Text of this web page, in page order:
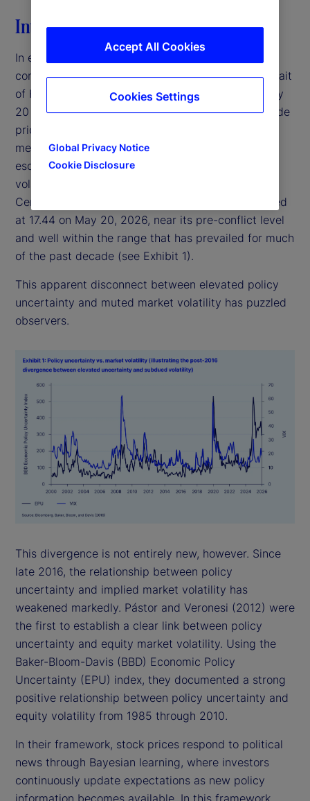
Introduction
In early 2026, the United States entered a military
conflict with Iran, disrupting traffic through the Strait
of Hormuz — a crucial shipping corridor for roughly
20 percent of global oil supply — and pushing crude
prices above $100 per barrel.
measures, this would typically represent a major
escalation in geopolitical risk. Yet, equity market
volatility has remained relatively subdued: the
Central Bank of England Volatility Index (VIX) closed
at 17.44 on May 20, 2026, near its pre-conflict level
and well within the range that has prevailed for much
of the past decade (see Exhibit 1).
This apparent disconnect between elevated policy
uncertainty and muted market volatility has puzzled
observers.
This divergence is not entirely new, however. Since
late 2016, the relationship between policy
uncertainty and implied market volatility has
weakened markedly. Pástor and Veronesi (2012) were
the first to establish a clear link between policy
uncertainty and equity market volatility. Using the
Baker-Bloom-Davis (BBD) Economic Policy
Uncertainty (EPU) index, they documented a strong
positive relationship between policy uncertainty and
equity volatility from 1985 through 2010.
In their framework, stock prices respond to political
news through Bayesian learning, where investors
continuously update expectations as new policy
information becomes available. In this framework,
Global Privacy Notice
Cookie Disclosure
Accept All Cookies
Cookies Settings